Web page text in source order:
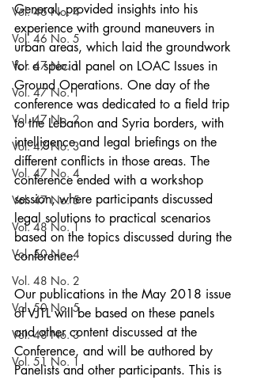
Vol. 46 No. 4
Vol. 46 No. 5
Vol. 47 No. 1
Vol. 47 No. 1
Vol. 47 No. 2
Vol. 47 No. 3
Vol. 47 No. 4
Vol. 47 No. 5
Vol. 48 No. 1
Vol. 50 No. 4
Vol. 48 No. 2
Vol. 50 No. 5
Vol. 48 No. 3
Vol. 51 No. 1
General, provided insights into his
experience with ground maneuvers in
urban areas, which laid the groundwork
for a special panel on LOAC Issues in
Ground Operations. One day of the
conference was dedicated to a field trip
to the Lebanon and Syria borders, with
intelligence and legal briefings on the
different conflicts in those areas. The
conference ended with a workshop
session, where participants discussed
legal solutions to practical scenarios
based on the topics discussed during the
conference.
Our publications in the May 2018 issue
of VJTL will be based on these panels
and other content discussed at the
Conference, and will be authored by
Panelists and other participants. This is